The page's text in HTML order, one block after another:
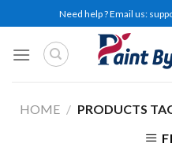
to
content
Need help ? Email us:
HOME / PRODUCTS